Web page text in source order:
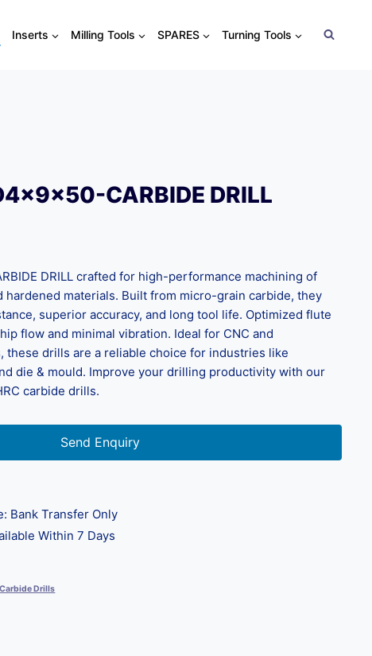
Inserts Milling Tools SPARES Turning Tools
CARBIDE DRILL
DRILL crafted for high-performance machining of
hardened materials. Built from micro-grain carbide, they
superior accuracy, and long tool life. Optimized flute
flow and minimal vibration. Ideal for CNC and
these drills are a reliable choice for industries like
die & mould. Improve your drilling productivity with our
carbide drills.
Send Enquiry
Bank Transfer Only
Within 7 Days
Carbide Drills